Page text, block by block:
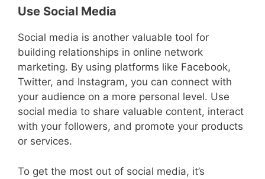
Use Social Media
Social media is another valuable tool for
building relationships in online network
marketing. By using platforms like Facebook,
Twitter, and Instagram, you can connect with
your audience on a more personal level. Use
social media to share valuable content, interact
with your followers, and promote your products
or services.
To get the most out of social media, it’s